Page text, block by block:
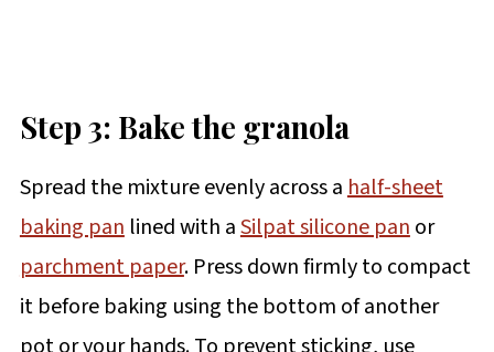
Step 3: Bake the granola
Spread the mixture evenly across ahalf-sheet
baking panlined with aSilpat silicone panor
parchment paper. Press down firmly to compact
it before baking using the bottom of another